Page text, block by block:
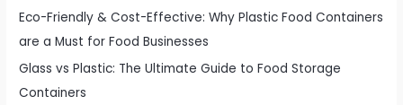
r
:
Eco-Friendly & Cost-Effective: Why Plastic Food Containers
are a Must for Food Businesses
Glass vs Plastic: The Ultimate Guide to Food Storage
Containers